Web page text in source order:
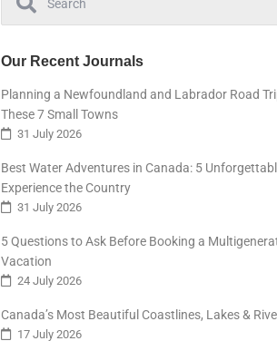
Our Recent Journals
Planning a Newfoundland and Labrador Road
These 7 Small Towns
31 July 2026
Best Water Adventures in Canada: 5
Experience the Country
31 July 2026
5 Questions to Ask Before Booking a
Vacation
24 July 2026
Canada’s Most Beautiful Coastlines, Lakes &
17 July 2026